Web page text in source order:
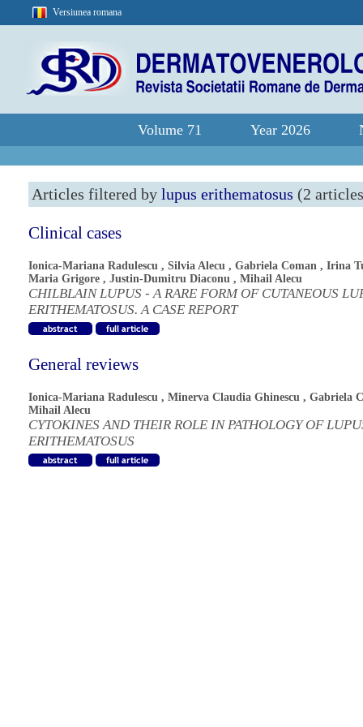
Versiunea romana
Volume 71 Year 2026
Articles filtered by lupus erithematosus (2
Clinical cases
Ionica-Mariana Radulescu , Silvia Alecu , Gabriela Coman , Irina
Maria Grigore , Justin-Dumitru Diaconu , Mihail Alecu
CHILBLAIN LUPUS - A RARE FORM OF CUTANEOUS
ERITHEMATOSUS. A CASE REPORT
General reviews
Ionica-Mariana Radulescu , Minerva Claudia Ghinescu , Gabriela
Mihail Alecu
CYTOKINES AND THEIR ROLE IN PATHOLOGY OF
ERITHEMATOSUS